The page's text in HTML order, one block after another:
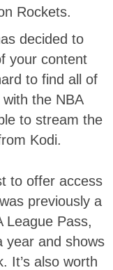
Rockets.
decided to
your content
to find all of
the NBA
to stream the
Kodi.
to offer access
previously a
League Pass,
year and shows
It’s also worth